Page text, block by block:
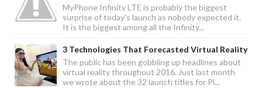
MyPhone Infinity LTE is probably the biggest
surprise of today's launch as nobody expected it.
It is the biggest among all the Infinity...
3 Technologies That Forecasted Virtual Reality
The public has been gobbling up headlines about
virtual reality throughout 2016. Just last month
we wrote about the 32 launch titles for Pl...